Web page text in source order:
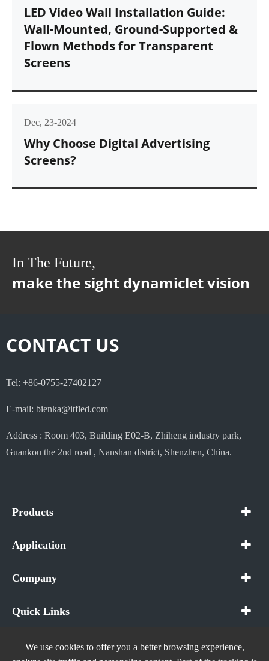
LED Video Wall Installation Guide:
Wall-Mounted, Ground-Supported &
Flown Methods for Transparent
Screens
Dec, 23-2024
Why Choose Digital Advertising
Screens?
In The Future,
make the sight dynamiclet vision
CONTACT US
Tel: +86-0755-27402127
E-mail: bienka@itfled.com
Address : Room 403, Building E02-B, Zhiheng industry park,
Guankou the 2nd road , Nanshan district, Shenzhen, China.
Products
Application
Company
Quick Links
We use cookies to offer you a better browsing experience,